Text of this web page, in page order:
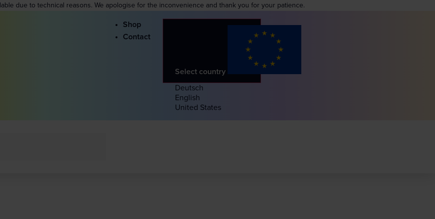
due to technical reasons. We apologise for the inconvenience and thank you for your patience.
Shop
Contact
Select country
Deutsch
English
United States